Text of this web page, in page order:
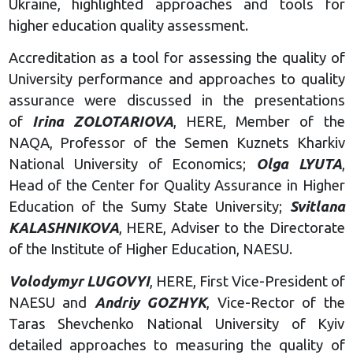
Ukraine, highlighted approaches and tools for
higher education quality assessment.
Accreditation as a tool for assessing the quality of
University performance and approaches to quality
assurance were discussed in the presentations
of Irina ZOLOTARIOVA, HERE, Member of the
NAQA, Professor of the Semen Kuznets Kharkiv
National University of Economics;
Olga LYUTA,
Head of the Center for Quality Assurance in Higher
Education of the Sumy State University; Svitlana
KALASHNIKOVA, HERE, Adviser to the Directorate
of the Institute of Higher Education, NAESU.
Volodymyr LUGOVYI, HERE, First Vice-President of
NAESU and Andriy GOZHYK, Vice-Rector of the
Taras Shevchenko National University of Kyiv
detailed approaches to measuring the quality of